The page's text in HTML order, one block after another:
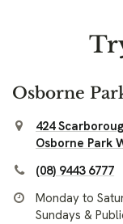
Osborne
424
Osborne Park
(08) 9443 6777
Monday to
Sundays &